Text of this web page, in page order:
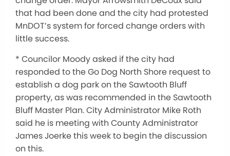
that had been done and the city had protested
MnDOT’s system for forced change orders with
little success.
* Councilor Moody asked if the city had
responded to the Go Dog North Shore request to
establish a dog park on the Sawtooth Bluff
property, as was recommended in the Sawtooth
Bluff Master Plan. City Administrator Mike Roth
said he is meeting with County Administrator
James Joerke this week to begin the discussion
on this.